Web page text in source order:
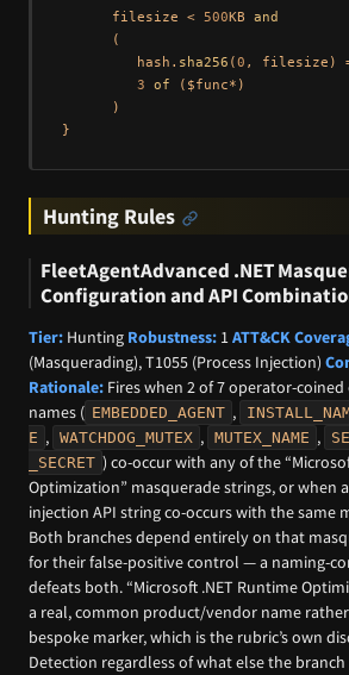
      filesize <
500KB and
      (
         hash.
sha256 ( 0 , filesize)
3
of ($func*)
      )
Hunting Rules
FleetAgentAdvanced .NET
Configuration and API
Tier: Hunting Robustness: 1ATT&CK
(Masquerading), T1055 (Process Injection)
Rationale: Fires when 2 of 7 operator-
names ( EMBEDDED_AGENT ,
E , WATCHDOG_MUTEX , MUTEX_NAME ,
_SECRET ) co-occur with any of the
Optimization” masquerade strings, or when
injection API string co-occurs with the same
Both branches depend entirely on that
for their false-positive control — a naming-
defeats both. “Microsoft .NET Runtime
a real, common product/vendor name
bespoke marker, which is the rubric’s own
Detection regardless of what else the